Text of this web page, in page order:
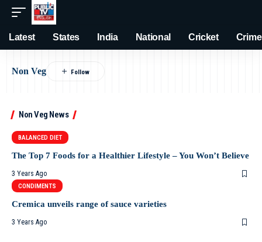
Latest States India National Cricket Crime
Non Veg
Non Veg News
BALANCED DIET
The Top 7 Foods for a Healthier Lifestyle – You Won’t Believe
3 Years Ago
CONDIMENTS
Cremica unveils range of sauce varieties
3 Years Ago